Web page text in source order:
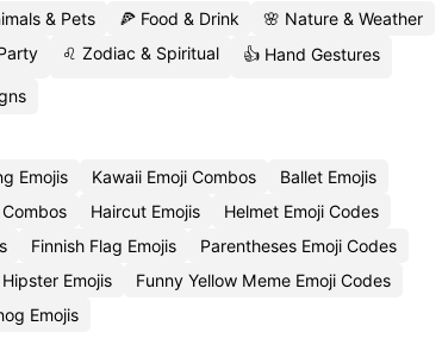
& Pets 🍕 Food & Drink
🌸 Nature & Weather
♌ Zodiac & Spiritual 👍 Hand Gestures
Emojis Kawaii Emoji Combos
Ballet Emojis
Haircut Emojis
Helmet Emoji Codes
Finnish Flag Emojis
Parentheses Emoji Codes
Hipster Emojis
Funny Yellow Meme Emoji Codes
Emojis